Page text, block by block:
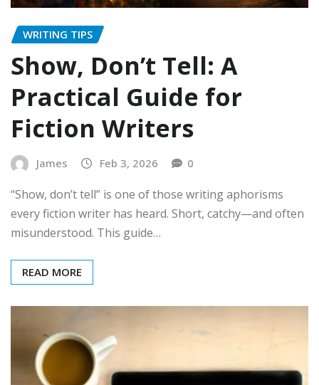
WRITING TIPS
Show, Don’t Tell: A
Practical Guide for
Fiction Writers
James Feb 3, 2026 0
“Show, don’t tell” is one of those writing aphorisms
every fiction writer has heard. Short, catchy—and often
misunderstood. This guide…
READ MORE